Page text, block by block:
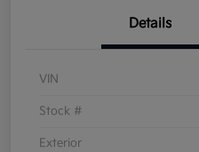
Details
VIN
Stock #
Exterior